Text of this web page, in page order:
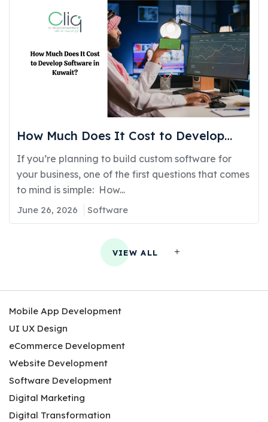
How Much Does It Cost to Develop
Software in Kuwait?
If you’re planning to build custom software for
your business, one of the first questions that comes
to mind is simple: How...
June 26, 2026 Software
VIEW ALL
Mobile App Development
UI UX Design
eCommerce Development
Website Development
Software Development
Digital Marketing
Digital Transformation